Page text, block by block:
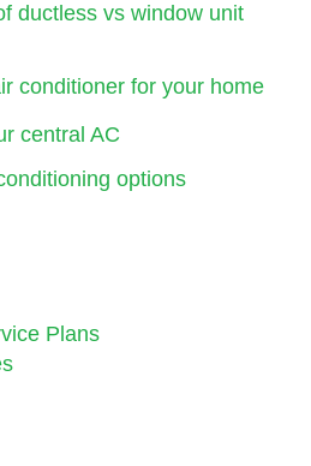
ductless vs window unit
conditioner for your home
central AC
options
Plans